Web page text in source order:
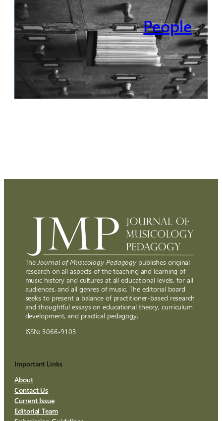
People
The Journal of Musicology Pedagogypublishes original
research on all aspects of the teaching and learning of
music history and cultures at all educational levels, for all
audiences, and all genres of music. The editorial board
seeks to present a balance of practitioner-based research
and thoughtful essays on educational theory, curriculum
development, and practical pedagogy.
ISSN: 3066-9103
Important Links
About
Contact Us
Current Issue
Editorial Team